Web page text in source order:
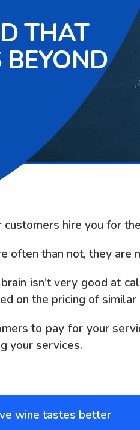
THAT
hire you for
often than not, they are
isn't very good at
on the pricing of
to pay for your
your services.
wine tastes better